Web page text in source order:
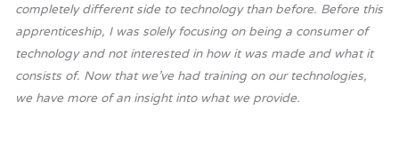
completely different side to technology than before. Before this
apprenticeship, I was solely focusing on being a consumer of
technology and not interested in how it was made and what it
consists of. Now that we’ve had training on our technologies,
we have more of an insight into what we provide.